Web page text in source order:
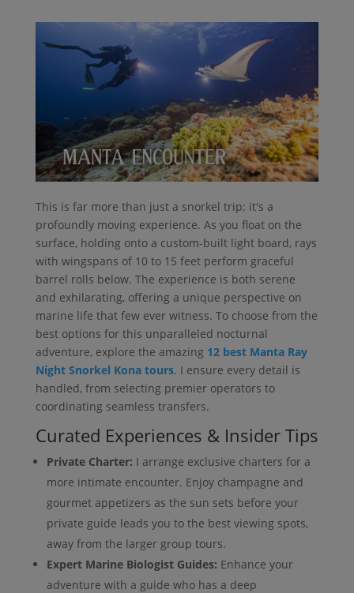
This is far more than just a snorkel trip; it's a
profoundly moving experience. As you float on the
surface, holding onto a custom-built light board, rays
with wingspans of 10 to 15 feet perform graceful
barrel rolls below. The experience is both serene
and exhilarating, offering a unique perspective on
marine life that few ever witness. To choose from the
best options for this unparalleled nocturnal
adventure, explore the amazing 12 best Manta Ray
Night Snorkel Kona tours. I ensure every detail is
handled, from selecting premier operators to
coordinating seamless transfers.
Curated Experiences & Insider Tips
Private Charter: I arrange exclusive charters for a
more intimate encounter. Enjoy champagne and
gourmet appetizers as the sun sets before your
private guide leads you to the best viewing spots,
away from the larger group tours.
Expert Marine Biologist Guides: Enhance your
adventure with a guide who has a deep